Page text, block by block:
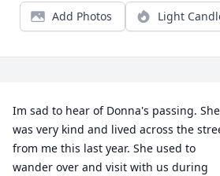
Add Photos Light
Im sad to hear of Donna's passing. She
was very kind and lived across the
from me this last year. She used to
wander over and visit with us during